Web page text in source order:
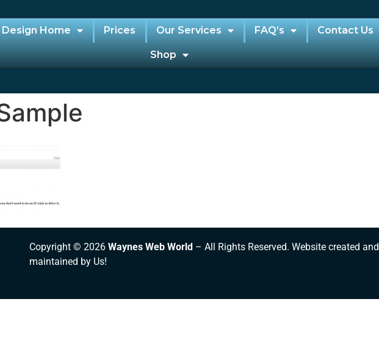
Home Prices Our Services FAQ’s Contact Us
Shop
Copyright © 2026 Waynes Web World – All Rights Reserved. Website created and
maintained by Us!